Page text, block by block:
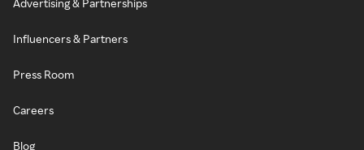
Advertising & Partnerships
Influencers & Partners
Press Room
Careers
Blog